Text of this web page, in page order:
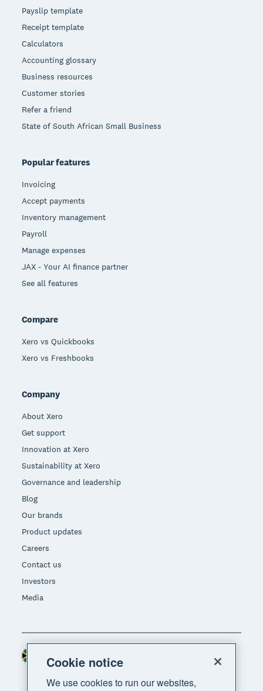
Payslip template
Receipt template
Calculators
Accounting glossary
Business resources
Customer stories
Refer a friend
State of South African Small Business
Popular features
Invoicing
Accept payments
Inventory management
Payroll
Manage expenses
JAX - Your AI finance partner
See all features
Compare
Xero vs Quickbooks
Xero vs Freshbooks
Company
About Xero
Get support
Innovation at Xero
Sustainability at Xero
Governance and leadership
Blog
Our brands
Product updates
Careers
Contact us
Investors
Media
Region
Cookie notice
We use cookies to run our websites,